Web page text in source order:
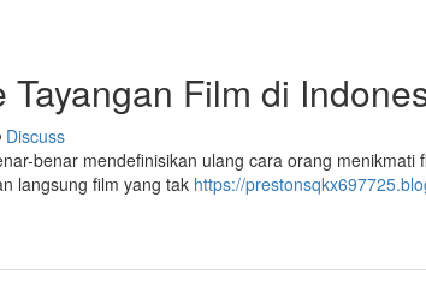
Film di
Discuss
benar mendefinisikan ulang cara orang menikmati
langsung film yang tak https://